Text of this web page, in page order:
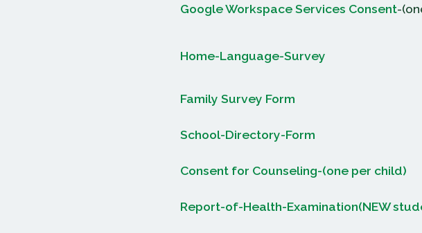
Google Workspace Services Consent-
Home-Language-Survey
Family Survey Form
School-Directory-Form
Consent for Counseling-(one per child)
Report-of-Health-Examination(NEW